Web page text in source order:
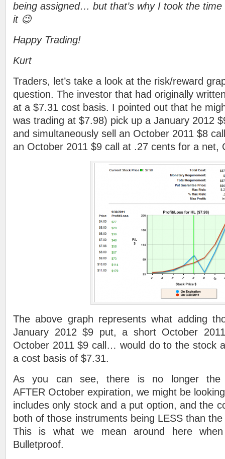
being assigned… but that’s why I took the
it 😉
Happy Trading!
Kurt
Traders, let’s take a look at the risk/reward
question. The investor that had originally
at a $7.31 cost basis. I pointed out that he
was trading at $7.98) pick up a January 2012
and simultaneously sell an October 2011 $8
an October 2011 $9 call at .27 cents for a net,
The above graph represents what adding
January 2012 $9 put, a short October
October 2011 $9 call… would do to the stock
a cost basis of $7.31.
As you can see, there is no longer the
AFTER October expiration, we might be
includes only stock and a put option, and the
both of those instruments being LESS than
This is what we mean around here
Bulletproof.